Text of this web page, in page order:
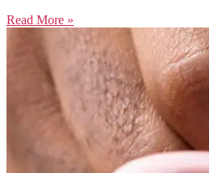
Read More »